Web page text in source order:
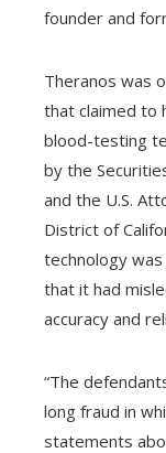
founder and
Theranos was
that claimed to
blood-testing
by the
and the U.S.
District of
technology
that it had
accuracy and
“The
long fraud in
statements